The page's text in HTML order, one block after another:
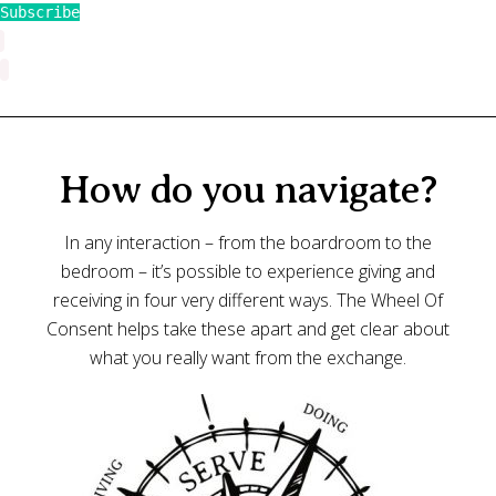
Subscribe
How do you navigate?
In any interaction – from the boardroom to the
bedroom – it’s possible to experience giving and
receiving in four very different ways. The Wheel Of
Consent helps take these apart and get clear about
what you really want from the exchange.